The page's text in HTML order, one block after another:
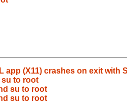
app (X11) crashes on exit with
su to root
su to root
su to root